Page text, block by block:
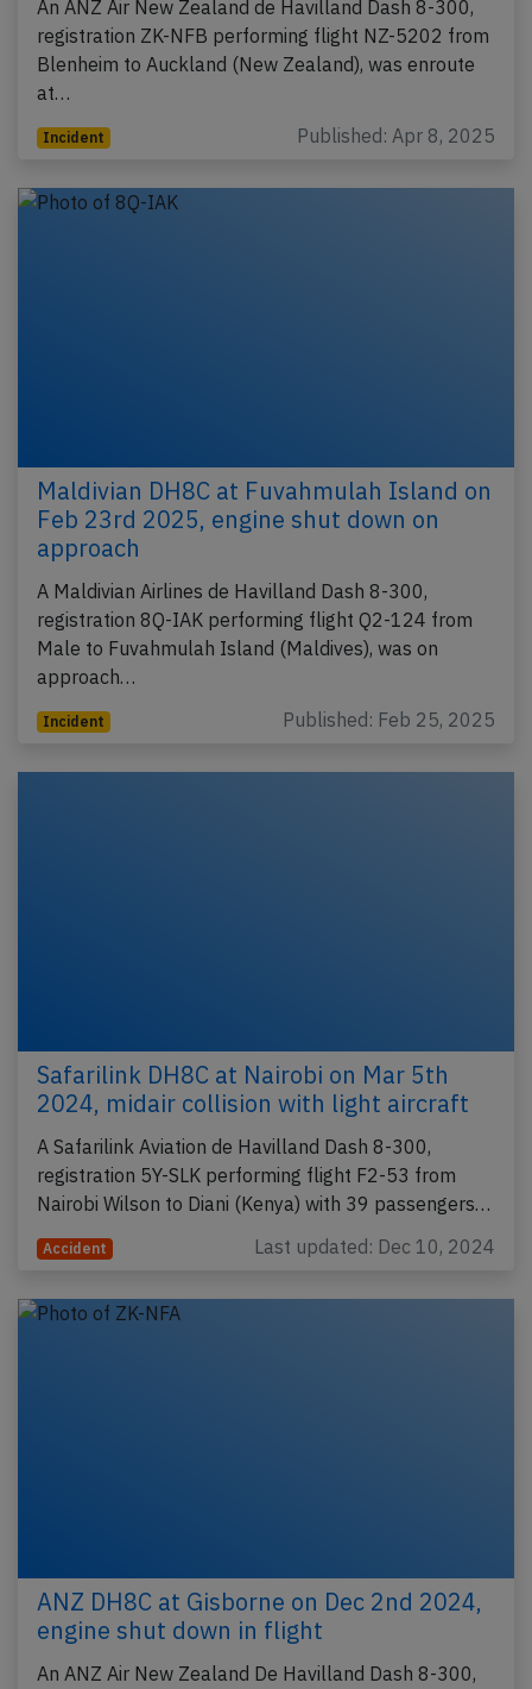
An ANZ Air New Zealand de Havilland Dash 8-300,
registration ZK-NFB performing flight NZ-5202 from
Blenheim to Auckland (New Zealand), was enroute
at…
Incident Published: Apr 8, 2025
Maldivian DH8C at Fuvahmulah Island on
Feb 23rd 2025, engine shut down on
approach
A Maldivian Airlines de Havilland Dash 8-300,
registration 8Q-IAK performing flight Q2-124 from
Male to Fuvahmulah Island (Maldives), was on
approach…
Incident Published: Feb 25, 2025
Safarilink DH8C at Nairobi on Mar 5th
2024, midair collision with light aircraft
A Safarilink Aviation de Havilland Dash 8-300,
registration 5Y-SLK performing flight F2-53 from
Nairobi Wilson to Diani (Kenya) with 39 passengers…
Accident Last updated: Dec 10, 2024
ANZ DH8C at Gisborne on Dec 2nd 2024,
engine shut down in flight
An ANZ Air New Zealand De Havilland Dash 8-300,